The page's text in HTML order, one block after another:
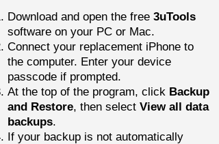
Download and open the free 3uTools
software on your PC or Mac.
Connect your replacement iPhone to
the computer. Enter your device
passcode if prompted.
At the top of the program, click Backup
and Restore, then select View all data
backups.
If your backup is not automatically